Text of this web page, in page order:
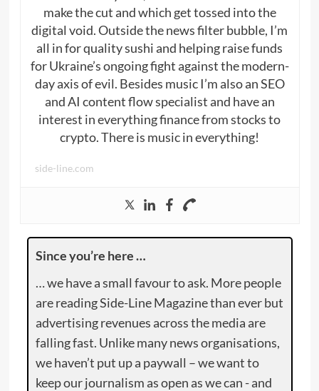
make the cut and which get tossed into the
digital void. Outside the news filter bubble, I’m
all in for quality sushi and helping raise funds
for Ukraine’s ongoing fight against the modern-
day axis of evil. Besides music I’m also an SEO
and AI content flow specialist and have an
interest in everything finance from stocks to
crypto. There is music in everything!
side-line.com
Since you’re here …
… we have a small favour to ask. More people
are reading Side-Line Magazine than ever but
advertising revenues across the media are
falling fast. Unlike many news organisations,
we haven’t put up a paywall – we want to
keep our journalism as open as we can - and